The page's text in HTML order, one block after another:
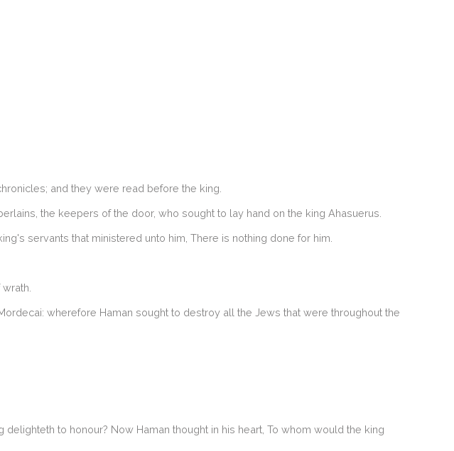
and they were read before the king.
the keepers of the door, who sought to lay hand on the king Ahasuerus.
servants that ministered unto him, There is nothing done for him.
wherefore Haman sought to destroy all the Jews that were throughout the
to honour? Now Haman thought in his heart, To whom would the king